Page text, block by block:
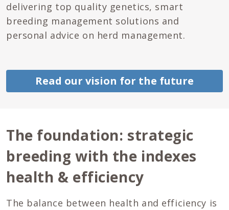
delivering top quality genetics, smart
breeding management solutions and
personal advice on herd management.
Read our vision for the future
The foundation: strategic
breeding with the indexes
health & efficiency
The balance between health and efficiency is